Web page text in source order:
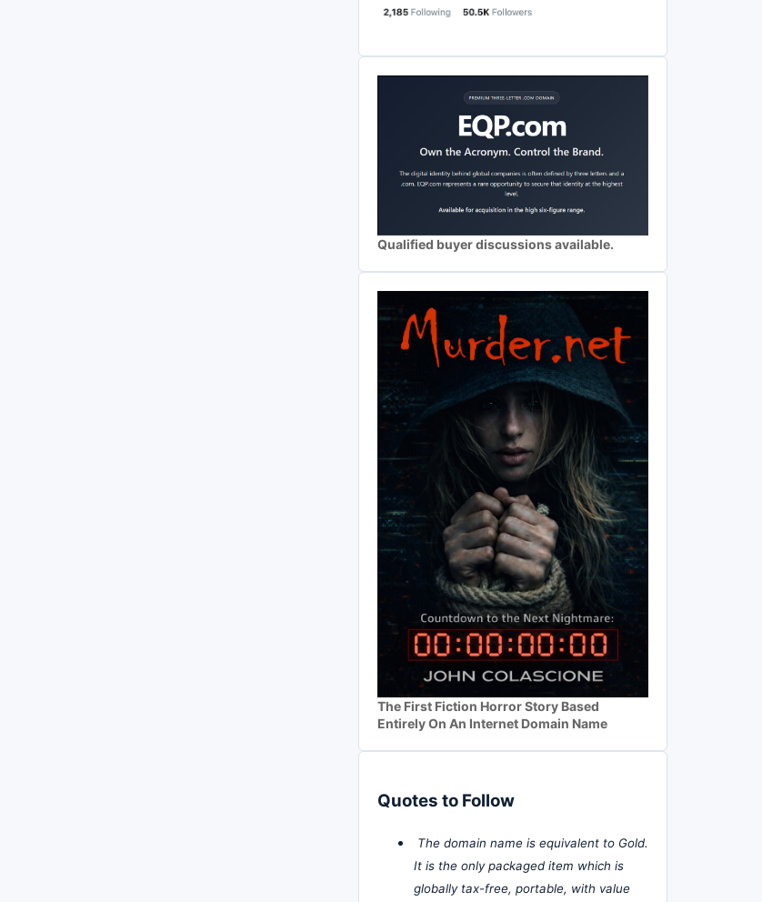
Qualified buyer discussions available.
The First Fiction Horror Story Based
Entirely On An Internet Domain Name
Quotes to Follow
The domain name is equivalent to Gold.
It is the only packaged item which is
globally tax-free, portable, with value